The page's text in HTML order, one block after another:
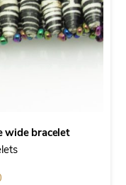
wide bracelet
Current